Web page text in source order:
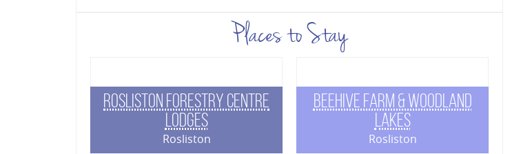
Places to Stay
Rosliston Forestry Centre
Lodges
Rosliston
Beehive Farm & Woodland
Lakes
Rosliston